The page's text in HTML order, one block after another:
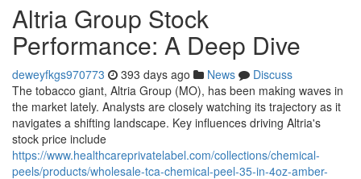
Altria Group Stock
Performance: A Deep Dive
deweyfkgs970773 393 days ago News
Discuss
The tobacco giant, Altria Group (MO), has been making waves in
the market lately. Analysts are closely watching its trajectory as it
navigates a shifting landscape. Key influences driving Altria's
stock price include
https://www.healthcareprivatelabel.com/collections/chemical-
peels/products/wholesale-tca-chemical-peel-35-in-4oz-amber-